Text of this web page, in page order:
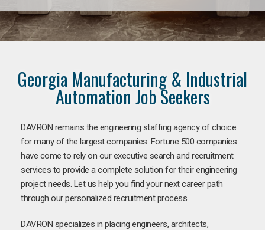
Georgia Manufacturing & Industrial
Automation Job Seekers
DAVRON remains the engineering staffing agency of choice
for many of the largest companies. Fortune 500 companies
have come to rely on our executive search and recruitment
services to provide a complete solution for their engineering
project needs. Let us help you find your next career path
through our personalized recruitment process.
DAVRON specializes in placing engineers, architects,